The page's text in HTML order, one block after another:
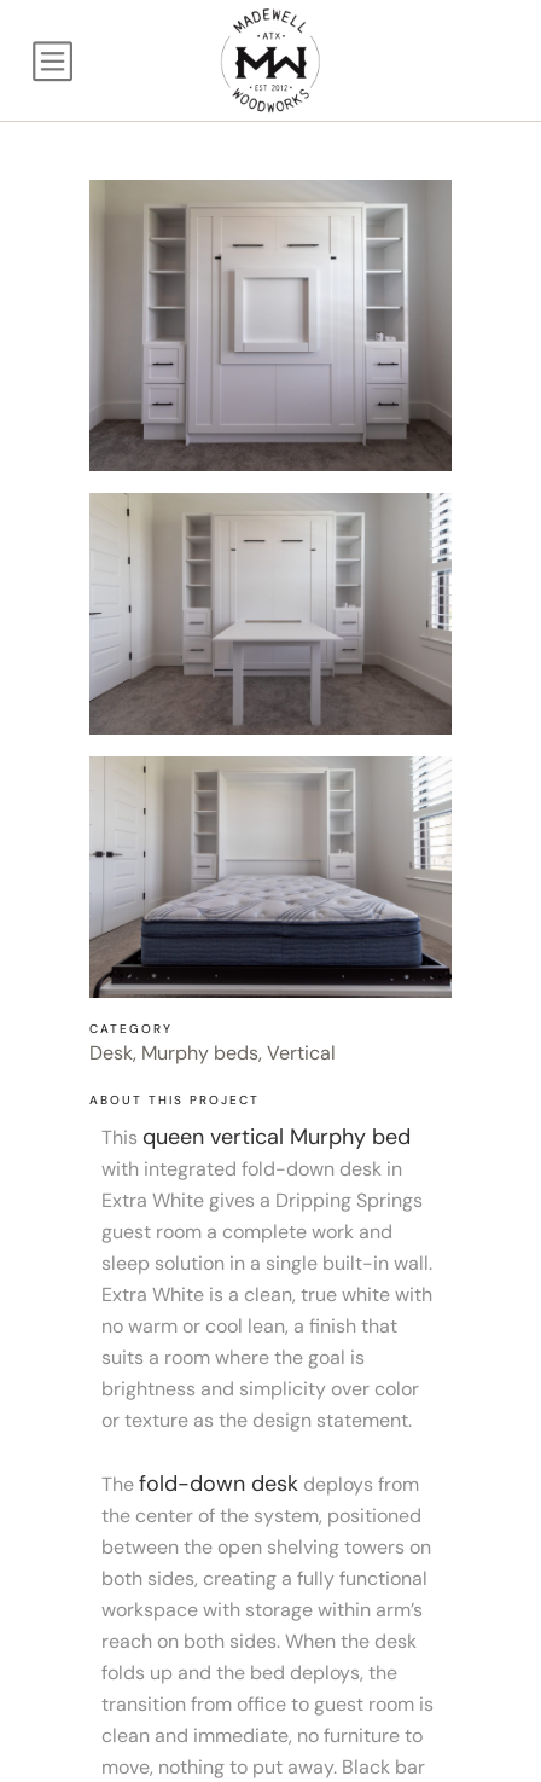
Queen Murphy
CATEGORY
Desk, Murphy beds, Vertical
ABOUT THIS PROJECT
This queen vertical Murphy bed
with integrated fold-down desk in
Extra White gives a Dripping Springs
guest room a complete work and
sleep solution in a single built-in wall.
Extra White is a clean, true white with
no warm or cool lean, a finish that
suits a room where the goal is
brightness and simplicity over color
or texture as the design statement.
Thefold-down desk deploys from
the center of the system, positioned
between the open shelving towers on
both sides, creating a fully functional
workspace with storage within arm’s
reach on both sides. When the desk
folds up and the bed deploys, the
transition from office to guest room is
clean and immediate, no furniture to
move, nothing to put away. Black bar